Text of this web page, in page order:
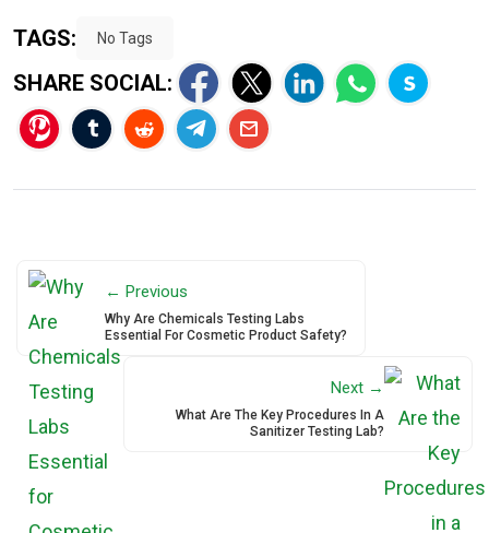
TAGS: No Tags
SHARE SOCIAL:
← Previous
Why Are Chemicals Testing Labs
Essential For Cosmetic Product Safety?
Next →
What Are The Key Procedures In A
Sanitizer Testing Lab?